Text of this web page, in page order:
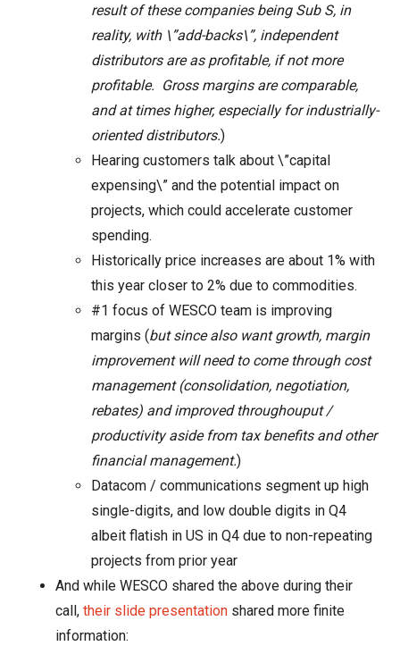
result of these companies being Sub S, in
reality, with \”add-backs\”, independent
distributors are as profitable, if not more
profitable. Gross margins are comparable,
and at times higher, especially for industrially-
oriented distributors.)
Hearing customers talk about \”capital
expensing\” and the potential impact on
projects, which could accelerate customer
spending.
Historically price increases are about 1% with
this year closer to 2% due to commodities.
#1 focus of WESCO team is improving
margins (but since also want growth, margin
improvement will need to come through cost
management (consolidation, negotiation,
rebates) and improved throughouput /
productivity aside from tax benefits and other
financial management.)
Datacom / communications segment up high
single-digits, and low double digits in Q4
albeit flatish in US in Q4 due to non-repeating
projects from prior year
And while WESCO shared the above during their
call,their slide presentation shared more finite
information: